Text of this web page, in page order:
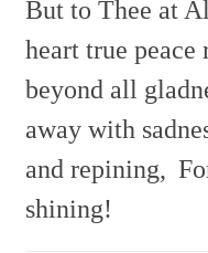
But to Thee at
heart true peace
beyond all
away with
and repining,
shining!